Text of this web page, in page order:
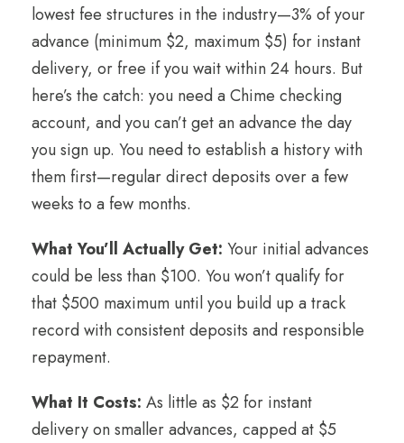
lowest fee structures in the industry—3% of your
advance (minimum $2, maximum $5) for instant
delivery, or free if you wait within 24 hours. But
here’s the catch: you need a Chime checking
account, and you can’t get an advance the day
you sign up. You need to establish a history with
them first—regular direct deposits over a few
weeks to a few months.
What You’ll Actually Get: Your initial advances
could be less than $100. You won’t qualify for
that $500 maximum until you build up a track
record with consistent deposits and responsible
repayment.
What It Costs: As little as $2 for instant
delivery on smaller advances, capped at $5